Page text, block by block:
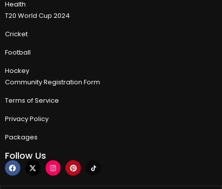
Health
T20 World Cup 2024
Cricket
Football
Hockey
Community Registration Form
Terms of Service
Privacy Policy
Packages
Follow Us